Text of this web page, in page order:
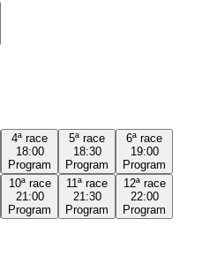
4ª race
18:00
Program
5ª race
18:30
Program
6ª race
19:00
Program
10ª race
21:00
Program
11ª race
21:30
Program
12ª race
22:00
Program